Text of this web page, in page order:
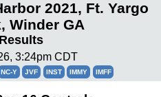
2021, Ft. Yargo
Winder GA
3:24pm CDT
NC-Y JVF INST IMMY IMFF